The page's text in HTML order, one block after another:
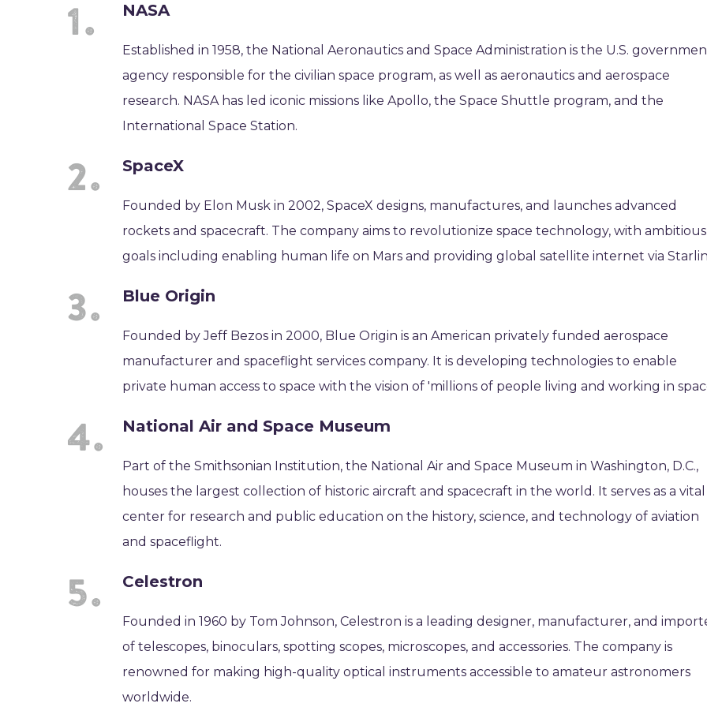
NASA
Established in 1958, the National Aeronautics and Space Administration is the U.S.
agency responsible for the civilian space program, as well as aeronautics and aerospace
research. NASA has led iconic missions like Apollo, the Space Shuttle program, and the
International Space Station.
SpaceX
Founded by Elon Musk in 2002, SpaceX designs, manufactures, and launches advanced
rockets and spacecraft. The company aims to revolutionize space technology, with ambitious
goals including enabling human life on Mars and providing global satellite internet via
Blue Origin
Founded by Jeff Bezos in 2000, Blue Origin is an American privately funded aerospace
manufacturer and spaceflight services company. It is developing technologies to enable
private human access to space with the vision of 'millions of people living and working in
National Air and Space Museum
Part of the Smithsonian Institution, the National Air and Space Museum in Washington, D.C.,
houses the largest collection of historic aircraft and spacecraft in the world. It serves as a vital
center for research and public education on the history, science, and technology of aviation
and spaceflight.
Celestron
Founded in 1960 by Tom Johnson, Celestron is a leading designer, manufacturer, and
of telescopes, binoculars, spotting scopes, microscopes, and accessories. The company is
renowned for making high-quality optical instruments accessible to amateur astronomers
worldwide.